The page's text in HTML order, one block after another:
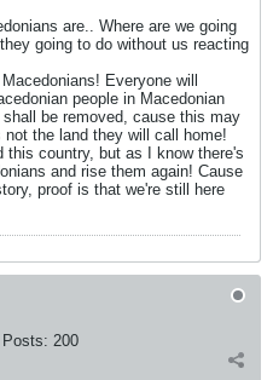
are.. Where are we going
going to do without us reacting
Everyone will
people in Macedonian
be removed, cause this may
the land they will call home!
this country, but as I know there's
and rise them again! Cause
proof is that we're still here
Posts: 200